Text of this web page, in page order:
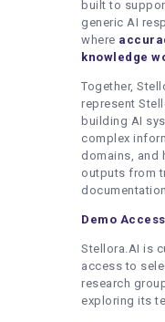
built to
generic AI
where
knowledge
Together,
represent
building AI
complex
domains, and
outputs from
Demo
Stellora.AI is
access to
research
exploring its